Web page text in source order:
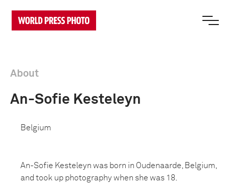
About
An-Sofie Kesteleyn
Belgium
An-Sofie Kesteleyn was born in Oudenaarde, Belgium,
and took up photography when she was 18.